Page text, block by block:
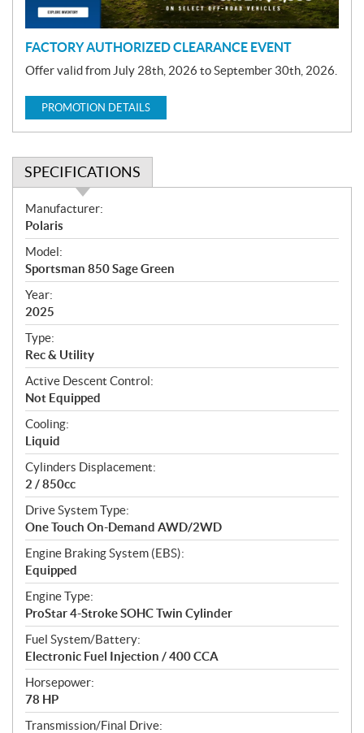
FACTORY AUTHORIZED CLEARANCE EVENT
Offer valid from July 28th, 2026 to September 30th, 2026.
PROMOTION DETAILS
SPECIFICATIONS
S
p
e
c
i
f
i
c
a
t
i
o
n
s
Manufacturer:
Polaris
Model:
Sportsman 850 Sage Green
Year:
2025
Type:
Rec & Utility
Active Descent Control:
Not Equipped
Cooling:
Liquid
Cylinders Displacement:
2 / 850cc
Drive System Type:
One Touch On-Demand AWD/2WD
Engine Braking System (EBS):
Equipped
Engine Type:
ProStar 4-Stroke SOHC Twin Cylinder
Fuel System/Battery:
Electronic Fuel Injection / 400 CCA
Horsepower:
78 HP
Transmission/Final Drive: